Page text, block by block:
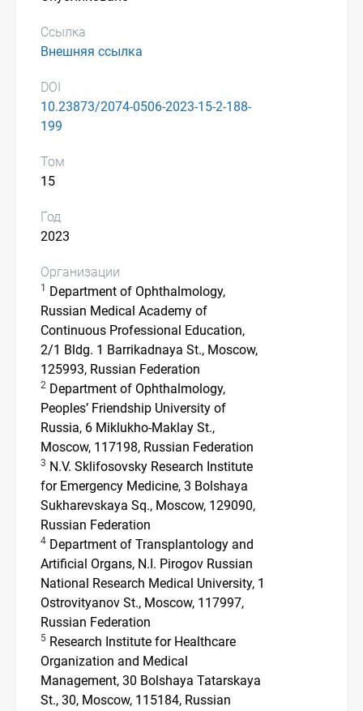
Ссылка
Внешняя ссылка
DOI
10.23873/2074-0506-2023-15-2-188-
199
Том
15
Год
2023
Организации
1
Department of Ophthalmology,
Russian Medical Academy of
Continuous Professional Education,
2/1 Bldg. 1 Barrikadnaya St., Moscow,
125993, Russian Federation
2 Department of Ophthalmology,
Peoples’ Friendship University of
Russia, 6 Miklukho-Maklay St.,
Moscow, 117198, Russian Federation
3 N.V. Sklifosovsky Research Institute
for Emergency Medicine, 3 Bolshaya
Sukharevskaya Sq., Moscow, 129090,
Russian Federation
4 Department of Transplantology and
Artificial Organs, N.I. Pirogov Russian
National Research Medical University, 1
Ostrovityanov St., Moscow, 117997,
Russian Federation
5 Research Institute for Healthcare
Organization and Medical
Management, 30 Bolshaya Tatarskaya
St., 30, Moscow, 115184, Russian